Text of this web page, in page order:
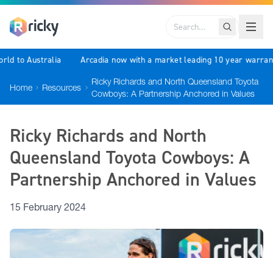
Search
to Australia Arcadia now with a market leading 10 year
Home Resources
Ricky Richards and North Queensland Toyota
Cowboys: A Partnership Anchored in Values
Ricky Richards and North
Queensland Toyota Cowboys: A
Partnership Anchored in Values
15 February 2024